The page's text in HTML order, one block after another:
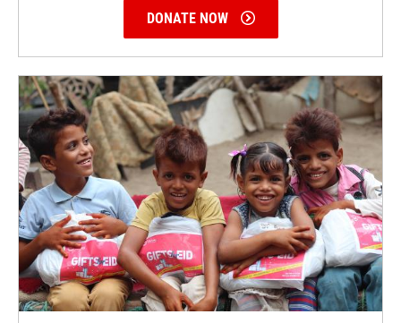
DONATE NOW